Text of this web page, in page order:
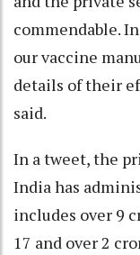
commendable.
our vaccine
details of their
said.
In a tweet, the
India has
includes over 9
17 and over 2